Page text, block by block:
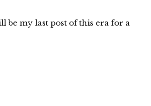
be my last post of this era for a